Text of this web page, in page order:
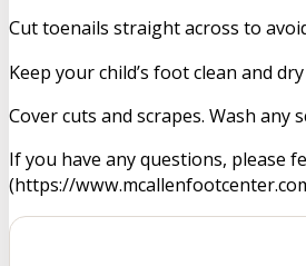
Cut toenails straight across to
Keep your child’s foot clean and dry
Cover cuts and scrapes. Wash
If you have any questions, please
(https://